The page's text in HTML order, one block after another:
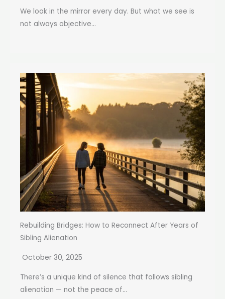
We look in the mirror every day. But what we see is
not always objective...
Rebuilding Bridges: How to Reconnect After Years of
Sibling Alienation
October 30, 2025
There’s a unique kind of silence that follows sibling
alienation — not the peace of...